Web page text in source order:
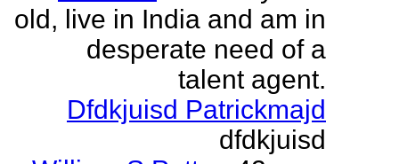
old, live in India and am in
desperate need of a
talent agent.
Dfdkjuisd Patrickmajd
dfdkjuisd